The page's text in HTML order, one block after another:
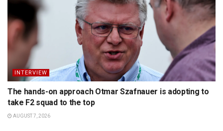
INTERVIEW
The hands-on approach Otmar Szafnauer is adopting to
take F2 squad to the top
AUGUST 7, 2026